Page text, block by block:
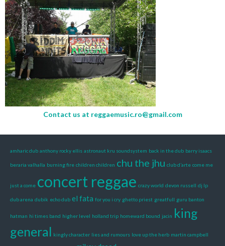
Contact us at reggaemusic.ro@gmail.com
amharic dub anthony rocky ellis astronaut kru soundsystem back in the dub barry isaacs
beraria valhalla burning fire children children chu the jhu club d’arte come me
just a come concert reggae crazy world devon russell dj lp
dub arena dubik echo dub el fata for you i cry ghetto priest greatfull guru banton
hatman hi times band higher level holland trip homeward bound jacin king
general kingly character lies and rumours love up the herb martin campbell